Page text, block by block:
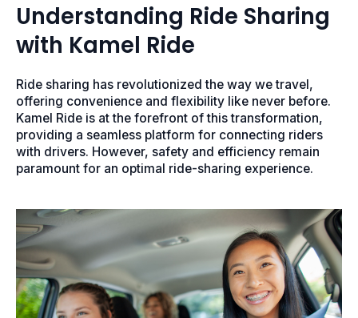
Understanding Ride Sharing
with Kamel Ride
Ride sharing has revolutionized the way we travel,
offering convenience and flexibility like never before.
Kamel Ride is at the forefront of this transformation,
providing a seamless platform for connecting riders
with drivers. However, safety and efficiency remain
paramount for an optimal ride-sharing experience.